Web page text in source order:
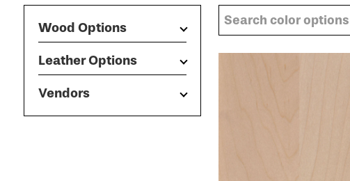
Wood Options
Leather Options
Vendors